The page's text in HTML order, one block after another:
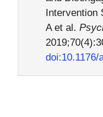
Intervention
A et al.
doi:10.1176/